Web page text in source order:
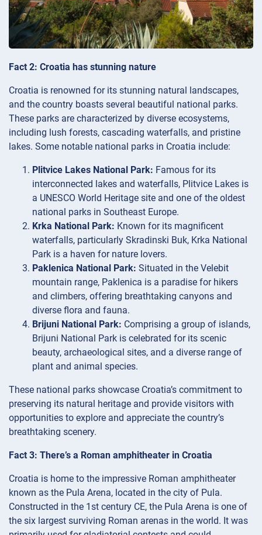
Fact 2: Croatia has stunning nature
Croatia is renowned for its stunning natural landscapes,
and the country boasts several beautiful national parks.
These parks are characterized by diverse ecosystems,
including lush forests, cascading waterfalls, and pristine
lakes. Some notable national parks in Croatia include:
Plitvice Lakes National Park: Famous for its
interconnected lakes and waterfalls, Plitvice Lakes is
a UNESCO World Heritage site and one of the oldest
national parks in Southeast Europe.
Krka National Park: Known for its magnificent
waterfalls, particularly Skradinski Buk, Krka National
Park is a haven for nature lovers.
Paklenica National Park: Situated in the Velebit
mountain range, Paklenica is a paradise for hikers
and climbers, offering breathtaking canyons and
diverse flora and fauna.
Brijuni National Park: Comprising a group of islands,
Brijuni National Park is celebrated for its scenic
beauty, archaeological sites, and a diverse range of
plant and animal species.
These national parks showcase Croatia’s commitment to
preserving its natural heritage and provide visitors with
opportunities to explore and appreciate the country’s
breathtaking scenery.
Fact 3: There’s a Roman amphitheater in Croatia
Croatia is home to the impressive Roman amphitheater
known as the Pula Arena, located in the city of Pula.
Constructed in the 1st century CE, the Pula Arena is one of
the six largest surviving Roman arenas in the world. It was